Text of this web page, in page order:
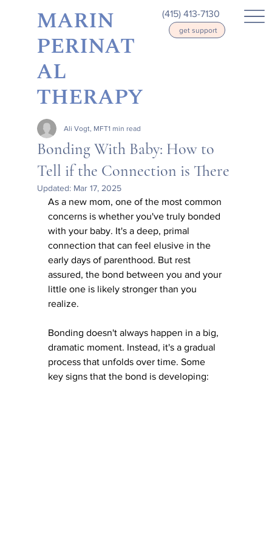
MARIN
PERINAT
AL
THERAPY
(415) 413-7130
get support
Bonding With Baby: How to
Tell if the Connection is There
Ali Vogt, MFT1 min read
Updated: Mar 17, 2025
As a new mom, one of the most common
concerns is whether you've truly bonded
with your baby. It's a deep, primal
connection that can feel elusive in the
early days of parenthood. But rest
assured, the bond between you and your
little one is likely stronger than you
realize.
Bonding doesn't always happen in a big,
dramatic moment. Instead, it's a gradual
process that unfolds over time. Some
key signs that the bond is developing: